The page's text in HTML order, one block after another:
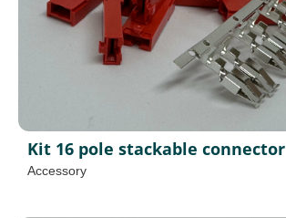
Kit 16 pole stackable connector
Accessory